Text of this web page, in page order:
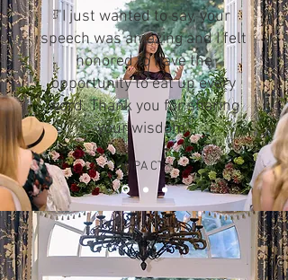
"I just wanted to say, your
speech was amazing and I felt
honored to have the
opportunity to eat up every
word. Thank you for sharing
your wisdom"
WIPA CT